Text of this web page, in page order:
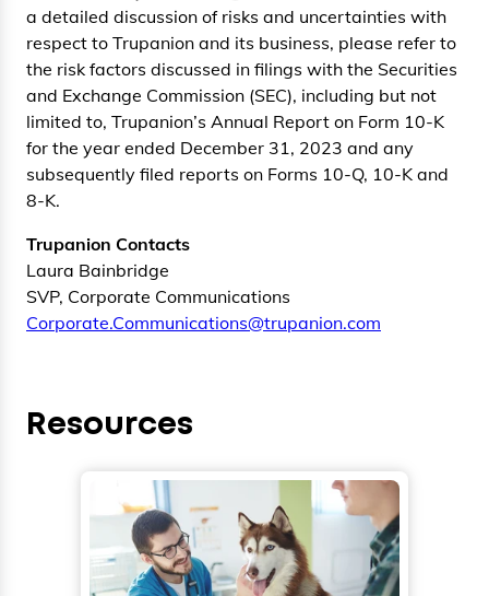
a detailed discussion of risks and uncertainties with
respect to Trupanion and its business, please refer to
the risk factors discussed in filings with the Securities
and Exchange Commission (SEC), including but not
limited to, Trupanion’s Annual Report on Form 10-K
for the year ended December 31, 2023 and any
subsequently filed reports on Forms 10-Q, 10-K and
8-K.
Trupanion Contacts
Laura Bainbridge
SVP, Corporate Communications
Corporate.Communications@trupanion.com
Resources